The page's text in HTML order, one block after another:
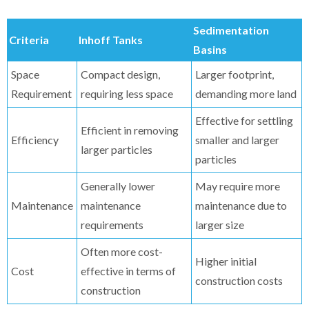
Criteria Inhoff Tanks
Sedimentation
Basins
Space
Requirement
Compact design,
requiring less space
Larger footprint,
demanding more land
Efficiency
Efficient in removing
larger particles
Effective for settling
smaller and larger
particles
Maintenance
Generally lower
maintenance
requirements
May require more
maintenance due to
larger size
Cost
Often more cost-
effective in terms of
construction
Higher initial
construction costs